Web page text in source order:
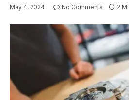
May 4, 2024 No Comments 2